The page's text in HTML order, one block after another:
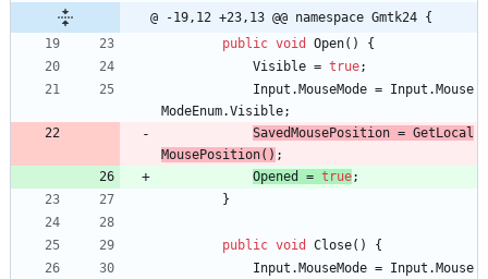
@ -19,12 +23,13 @@ namespace Gmtk24 {
public void Open( )
{
Visible = true;
Input . MouseMode = Input . Mouse
ModeEnum.Visible;
SavedMousePosition = GetLocal
MousePosition( ) ;
Opened = true;
}
public void Close( )
{
Input . MouseMode = Input . Mouse